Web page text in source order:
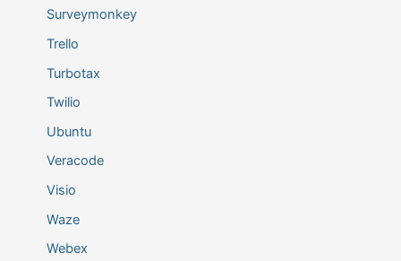
Surveymonkey
Trello
Turbotax
Twilio
Ubuntu
Veracode
Visio
Waze
Webex